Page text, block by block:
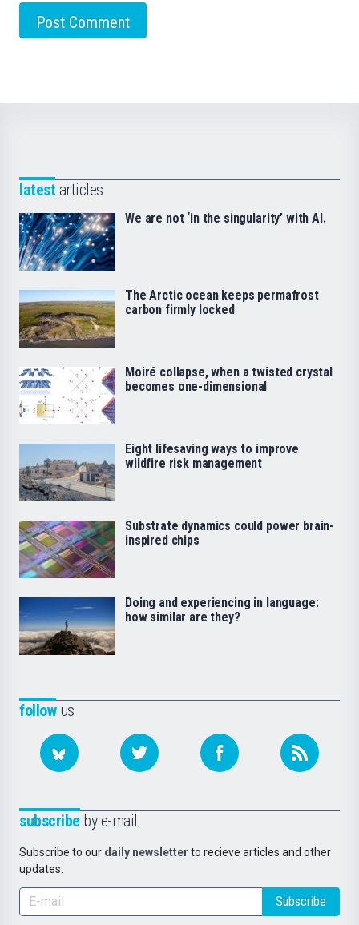
followus
subscribe by e-mail
Subscribe to our daily newsletter to recieve articles and other
updates.
Subscribe
latest articles
We are not ‘in the singularity’ with AI.
The Arctic ocean keeps permafrost
carbon firmly locked
Moiré collapse, when a twisted crystal
becomes one-dimensional
Eight lifesaving ways to improve
wildfire risk management
Substrate dynamics could power brain-
inspired chips
Doing and experiencing in language:
how similar are they?